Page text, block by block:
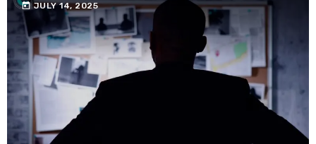
today JULY 14, 2025